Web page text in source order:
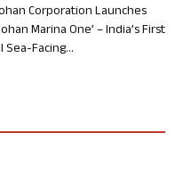
Corporation Launches
Marina One’ – India’s First
Sea-Facing...